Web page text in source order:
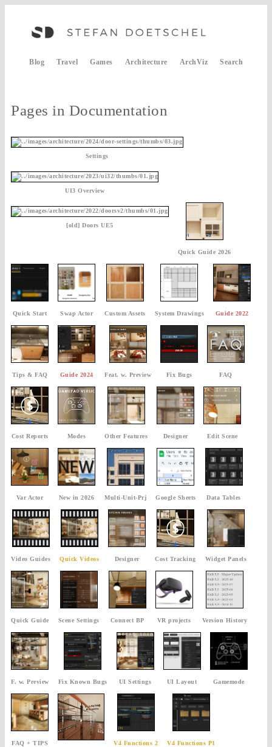
Search
ArchViz
Architecture
Games
Travel
Blog
Pages in Documentation
Settings
UI3 Overview
[old] Doors UE5
Quick Guide 2026
Quick Start Swap Actor Custom Assets System Drawings Guide 2022
Tips & FAQ Guide 2024 Feat. w. Preview Fix Bugs FAQ
Cost Reports Modes Other Features Designer Edit Scene
Var Actor New in 2026 Multi-Unit-Prj Google Sheets Data Tables
Video Guides Quick Videos Designer Cost Tracking Widget Panels
Quick Guide Scene Settings Connect BP VR projects Version History
F. w. Preview Fix Known Bugs UI Settings UI Layout Gamemode
FAQ + TIPS
V4 Functions 2 V4 Functions P1